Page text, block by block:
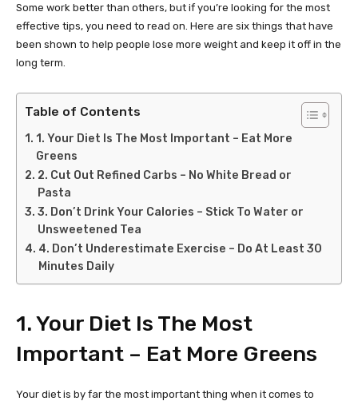
Some work better than others, but if you’re looking for the most
effective tips, you need to read on. Here are six things that have
been shown to help people lose more weight and keep it off in the
long term.
Table of Contents
1. Your Diet Is The Most Important – Eat More
Greens
2. Cut Out Refined Carbs – No White Bread or
Pasta
3. Don’t Drink Your Calories – Stick To Water or
Unsweetened Tea
4. Don’t Underestimate Exercise – Do At Least 30
Minutes Daily
1. Your Diet Is The Most
Important – Eat More Greens
Your diet is by far the most important thing when it comes to